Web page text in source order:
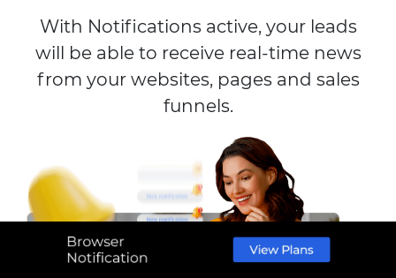
With Notifications active, your leads
will be able to receive real-time news
from your websites, pages and sales
funnels.